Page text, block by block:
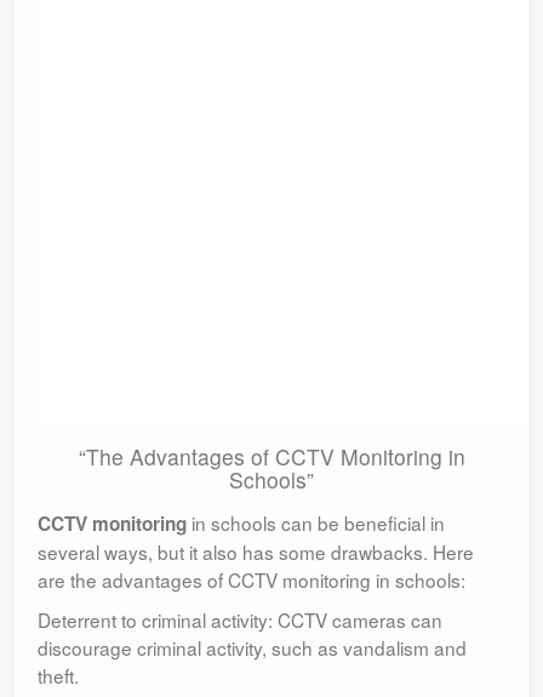
“The Advantages of CCTV Monitoring in
Schools”
CCTV monitoring in schools can be beneficial in
several ways, but it also has some drawbacks. Here
are the advantages of CCTV monitoring in schools:
Deterrent to criminal activity: CCTV cameras can
discourage criminal activity, such as vandalism and
theft.